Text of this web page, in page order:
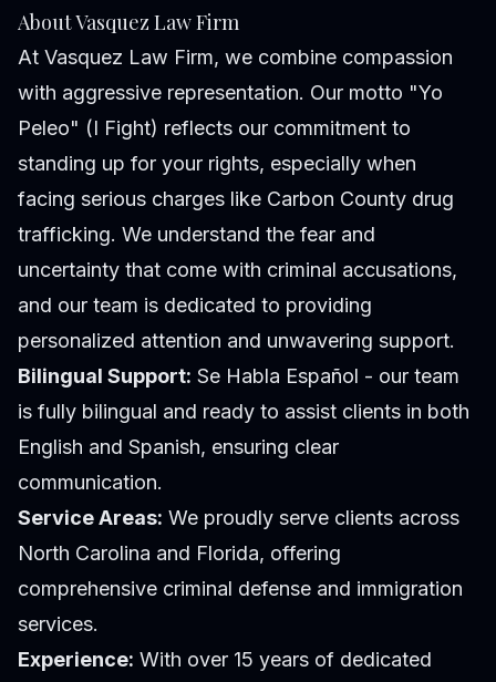
About Vasquez Law Firm
At Vasquez Law Firm, we combine compassion
with aggressive representation. Our motto "Yo
Peleo" (I Fight) reflects our commitment to
standing up for your rights, especially when
facing serious charges like Carbon County drug
trafficking. We understand the fear and
uncertainty that come with criminal accusations,
and our team is dedicated to providing
personalized attention and unwavering support.
Bilingual Support: Se Habla Español - our team
is fully bilingual and ready to assist clients in both
English and Spanish, ensuring clear
communication.
Service Areas: We proudly serve clients across
North Carolina and Florida, offering
comprehensive criminal defense and immigration
services.
Experience: With over 15 years of dedicated